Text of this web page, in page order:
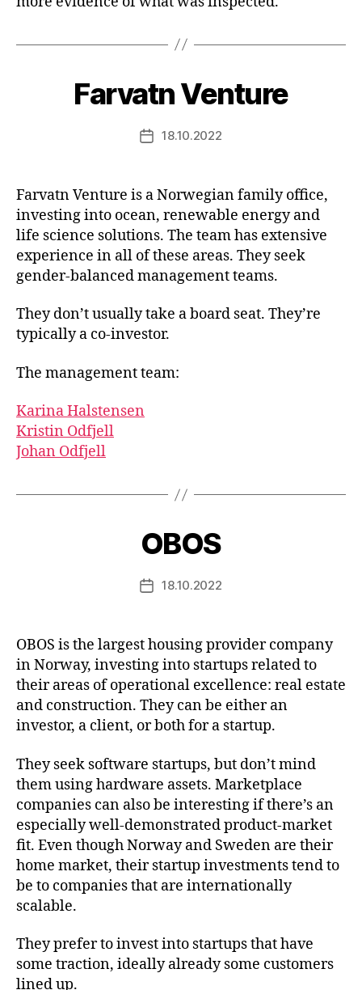
Farvatn Venture
Post18.10.2022
Farvatn Venture is a Norwegian family office,
investing into ocean, renewable energy and
life science solutions. The team has extensive
experience in all of these areas. They seek
gender-balanced management teams.
They don’t usually take a board seat. They’re
typically a co-investor.
The management team:
Karina Halstensen
Kristin Odfjell
Johan Odfjell
OBOS
Post18.10.2022
OBOS is the largest housing provider company
in Norway, investing into startups related to
their areas of operational excellence: real estate
and construction. They can be either an
investor, a client, or both for a startup.
They seek software startups, but don’t mind
them using hardware assets. Marketplace
companies can also be interesting if there’s an
especially well-demonstrated product-market
fit. Even though Norway and Sweden are their
home market, their startup investments tend to
be to companies that are internationally
scalable.
They prefer to invest into startups that have
some traction, ideally already some customers
lined up.